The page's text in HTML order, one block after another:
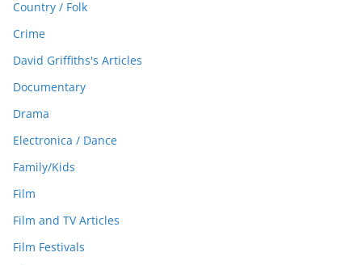
Country / Folk
Crime
David Griffiths's Articles
Documentary
Drama
Electronica / Dance
Family/Kids
Film
Film and TV Articles
Film Festivals